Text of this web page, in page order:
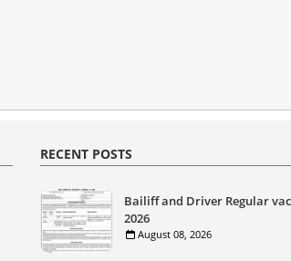
RECENT POSTS
Bailiff and Driver Regular
2026
August 08, 2026